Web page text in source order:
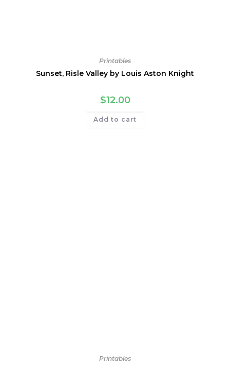
Printables
Sunset, Risle Valley by Louis Aston Knight
$12.00
Add to cart
Printables